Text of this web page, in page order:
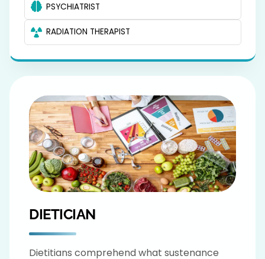
PSYCHIATRIST
RADIATION THERAPIST
DIETICIAN
Dietitians comprehend what sustenance